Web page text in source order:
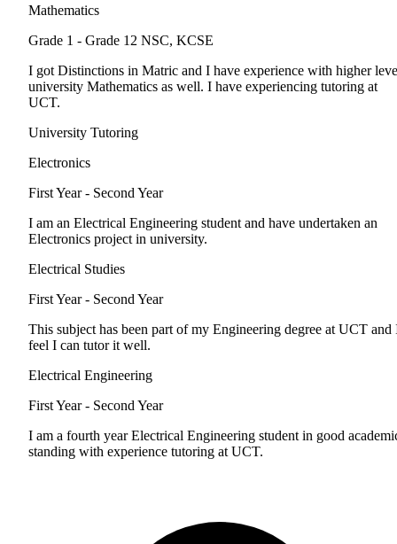
Mathematics
Grade 1 - Grade 12 NSC, KCSE
I got Distinctions in Matric and I have experience with higher
university Mathematics as well. I have experiencing tutoring at
UCT.
University Tutoring
Electronics
First Year - Second Year
I am an Electrical Engineering student and have undertaken an
Electronics project in university.
Electrical Studies
First Year - Second Year
This subject has been part of my Engineering degree at UCT and
feel I can tutor it well.
Electrical Engineering
First Year - Second Year
I am a fourth year Electrical Engineering student in good
standing with experience tutoring at UCT.